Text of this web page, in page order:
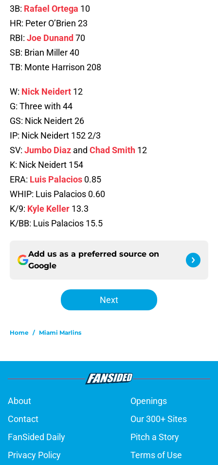
3B: Rafael Ortega 10
HR: Peter O’Brien 23
RBI: Joe Dunand 70
SB: Brian Miller 40
TB: Monte Harrison 208
W: Nick Neidert 12
G: Three with 44
GS: Nick Neidert 26
IP: Nick Neidert 152 2/3
SV: Jumbo Diaz and Chad Smith 12
K: Nick Neidert 154
ERA: Luis Palacios 0.85
WHIP: Luis Palacios 0.60
K/9: Kyle Keller 13.3
K/BB: Luis Palacios 15.5
Add us as a preferred source on
Google
Next
Home / Miami Marlins
About
Openings
Contact
Our 300+ Sites
FanSided Daily
Pitch a Story
Privacy Policy
Terms of Use